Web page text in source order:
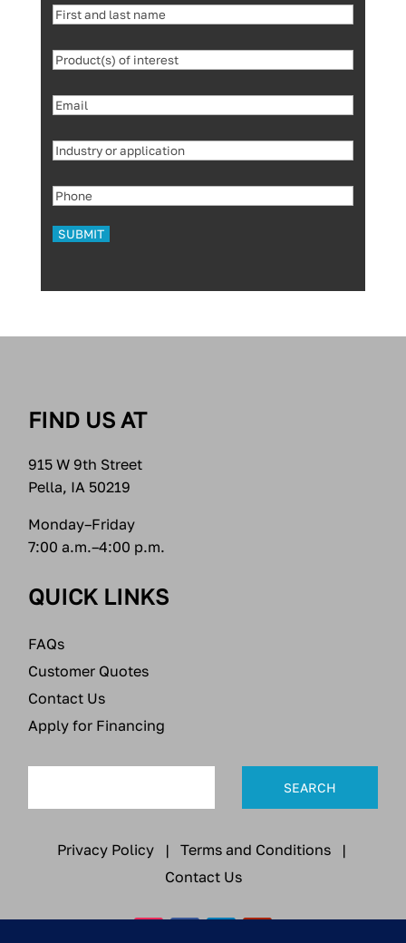
First
last
name(Required)
Product(s)
interest(Required)
Email(Required)
Industry
application(Required)
Phone(Required)
FIND US AT
915 W 9th Street
Pella, IA 50219
Monday–Friday
7:00 a.m.–4:00 p.m.
QUICK LINKS
FAQs
Customer Quotes
Contact Us
Apply for Financing
Privacy Policy| Terms and Conditions|
Contact Us